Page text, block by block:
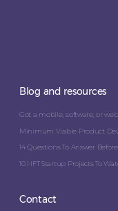
Blog and resources
Got a mobile, software, or
Minimum Viable Product
14 Questions To Answer
10 NFT Startup Projects To
Contact